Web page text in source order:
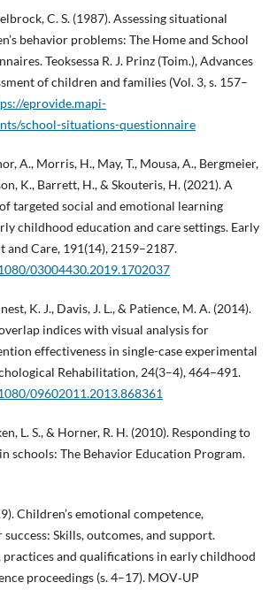
C. S. (1987). Assessing situational
behavior problems: The Home and School
Teoksessa R. J. Prinz (Toim.), Advances
of children and families (Vol. 3, s. 157–
eprovide.mapi-
school-situations-questionnaire
A., Morris, H., May, T., Mousa, A., Bergmeier,
K., Barrett, H., & Skouteris, H. (2021). A
targeted social and emotional learning
childhood education and care settings. Early
and Care, 191(14), 2159–2187.
03004430.2019.1702037
K. J., Davis, J. L., & Patience, M. A. (2014).
indices with visual analysis for
effectiveness in single-case experimental
Rehabilitation, 24(3–4), 464–491.
09602011.2013.868361
L. S., & Horner, R. H. (2010). Responding to
schools: The Behavior Education Program.
Children’s emotional competence,
Skills, outcomes, and support.
practices and qualifications in early childhood
proceedings (s. 4–17). MOV‑UP